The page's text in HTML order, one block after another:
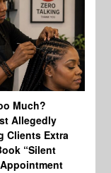
Much?
Allegedly
Clients Extra
“Silent